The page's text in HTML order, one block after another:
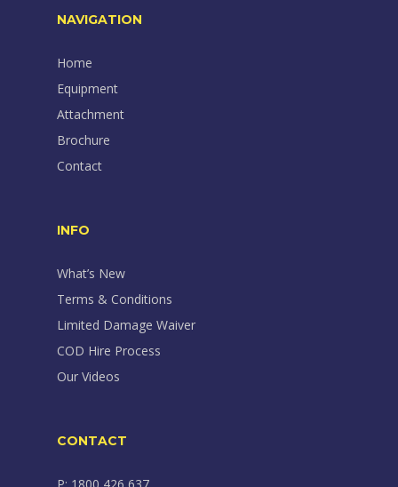
NAVIGATION
Home
Equipment
Attachment
Brochure
Contact
INFO
What’s New
Terms & Conditions
Limited Damage Waiver
COD Hire Process
Our Videos
CONTACT